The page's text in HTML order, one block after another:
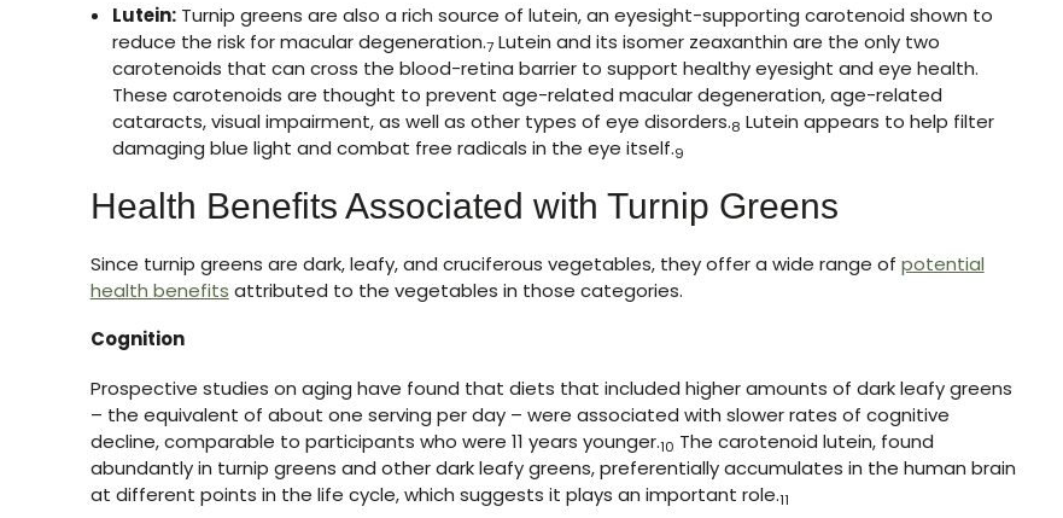
Lutein: Turnip greens are also a rich source of lutein, an eyesight-supporting carotenoid shown to
reduce the risk for macular degeneration.7 Lutein and its isomer zeaxanthin are the only two
carotenoids that can cross the blood-retina barrier to support healthy eyesight and eye health.
These carotenoids are thought to prevent age-related macular degeneration, age-related
cataracts, visual impairment, as well as other types of eye disorders.8 Lutein appears to help filter
damaging blue light and combat free radicals in the eye itself.9
Health Benefits Associated with Turnip Greens
Since turnip greens are dark, leafy, and cruciferous vegetables, they offer a wide range of potential
health benefits attributed to the vegetables in those categories.
Cognition
Prospective studies on aging have found that diets that included higher amounts of dark leafy greens
– the equivalent of about one serving per day – were associated with slower rates of cognitive
decline, comparable to participants who were 11 years younger.10 The carotenoid lutein, found
abundantly in turnip greens and other dark leafy greens, preferentially accumulates in the human brain
at different points in the life cycle, which suggests it plays an important role.11